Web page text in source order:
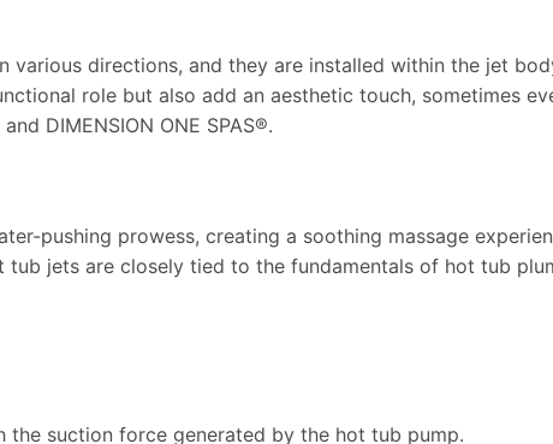
directions, and they are installed within the jet
role but also add an aesthetic touch, sometimes
DIMENSION ONE SPAS®.
pushing prowess, creating a soothing massage
jets are closely tied to the fundamentals of hot tub
suction force generated by the hot tub pump.